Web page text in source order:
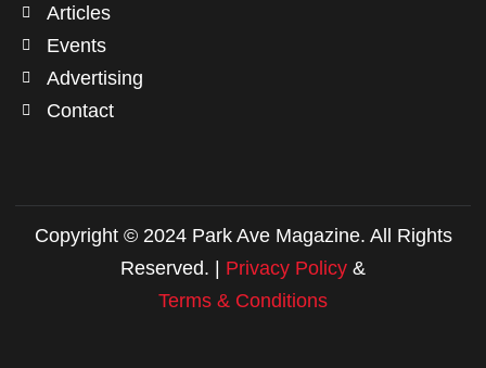
Articles
Events
Advertising
Contact
Copyright © 2024 Park Ave Magazine. All Rights
Reserved. | Privacy Policy &
Terms & Conditions